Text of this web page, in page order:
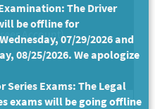
Account)
The Driver
be offline for
07/29/2026 and
08/25/2026. We apologize
Series Exams: The Legal
exams will be going offline